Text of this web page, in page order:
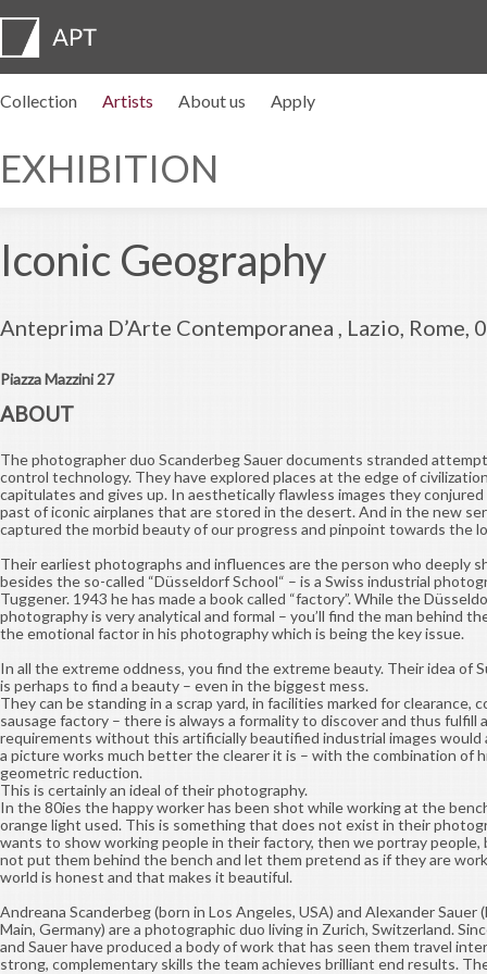
Collection Artists About us Apply
EXHIBITION
Iconic Geography
Anteprima D’Arte Contemporanea , Lazio,
Piazza Mazzini 27
ABOUT
The photographer duo Scanderbeg Sauer documents stranded
control technology. They have explored places at the edge of
capitulates and gives up. In aesthetically flawless images they
past of iconic airplanes that are stored in the desert. And in the new
captured the morbid beauty of our progress and pinpoint towards the
Their earliest photographs and influences are the person who deeply
besides the so-called “Düsseldorf School“ – is a Swiss industrial
Tuggener. 1943 he has made a book called “factory”. While the
photography is very analytical and formal – you’ll find the man behind
the emotional factor in his photography which is being the key issue.
In all the extreme oddness, you find the extreme beauty. Their idea of
is perhaps to find a beauty – even in the biggest mess.
They can be standing in a scrap yard, in facilities marked for clearance,
sausage factory – there is always a formality to discover and thus fulfill
requirements without this artificially beautified industrial images would
a picture works much better the clearer it is – with the combination of
geometric reduction.
This is certainly an ideal of their photography.
In the 80ies the happy worker has been shot while working at the
orange light used. This is something that does not exist in their
wants to show working people in their factory, then we portray people,
not put them behind the bench and let them pretend as if they are
world is honest and that makes it beautiful.
Andreana Scanderbeg (born in Los Angeles, USA) and Alexander Sauer
Main, Germany) are a photographic duo living in Zurich, Switzerland.
and Sauer have produced a body of work that has seen them travel
strong, complementary skills the team achieves brilliant end results.